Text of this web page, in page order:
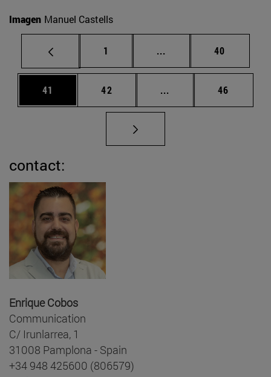
Imagen Manuel Castells
Page
1 ... Intermediate pages
Page
40
Page
41 Page
42 ... Intermediate pages
Page
46
contact:
Enrique Cobos
Communication
C/ Irunlarrea, 1
31008 Pamplona - Spain
+34 948 425600 (806579)